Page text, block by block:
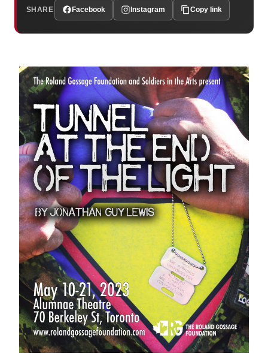
SHARE Facebook Instagram Copy link